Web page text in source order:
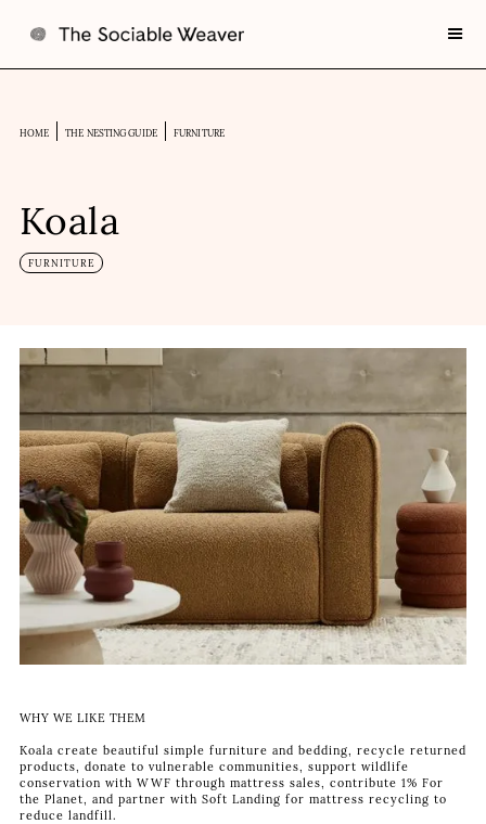
HOME THE NESTING GUIDE FURNITURE
Koala
FURNITURE
WHY WE LIKE THEM
Koala create beautiful simple furniture and bedding, recycle returned
products, donate to vulnerable communities, support wildlife
conservation with WWF through mattress sales, contribute 1% For
the Planet, and partner with Soft Landing for mattress recycling to
reduce landfill.